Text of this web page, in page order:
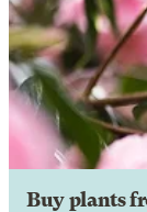
Buy plants